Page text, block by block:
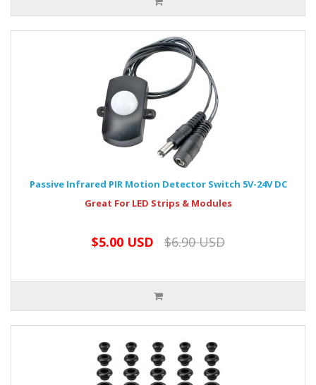
Passive Infrared PIR Motion Detector Switch 5V-24V DC
Great For LED Strips & Modules
$5.00 USD $6.90 USD